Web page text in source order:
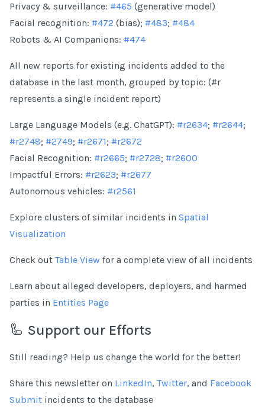
Privacy & surveillance: #465 (generative model)
Facial recognition: #472 (bias); #483; #484
Robots & AI Companions: #474
All new reports for existing incidents added to the
database in the last month, grouped by topic: (#r
represents a single incident report)
Large Language Models (e.g. ChatGPT): #r2634; #r2644;
#r2748; #2749; #r2671; #r2672
Facial Recognition: #r2665; #r2728; #r2600
Impactful Errors: #r2623; #r2677
Autonomous vehicles: #r2561
Explore clusters of similar incidents in Spatial
Visualization
Check out Table View for a complete view of all incidents
Learn about alleged developers, deployers, and harmed
parties in Entities Page
🦾 Support our Efforts
Still reading? Help us change the world for the better!
Share this newsletter on LinkedIn, Twitter, and Facebook
Submit incidents to the database